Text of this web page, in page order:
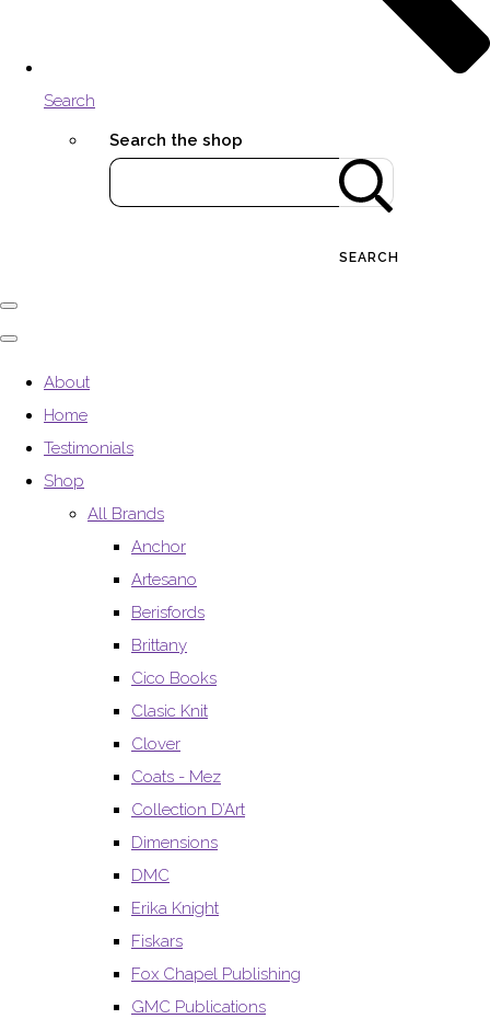
Search
Search the shop
SEARCH
About
Home
Testimonials
Shop
All Brands
Anchor
Artesano
Berisfords
Brittany
Cico Books
Clasic Knit
Clover
Coats - Mez
Collection D’Art
Dimensions
DMC
Erika Knight
Fiskars
Fox Chapel Publishing
GMC Publications